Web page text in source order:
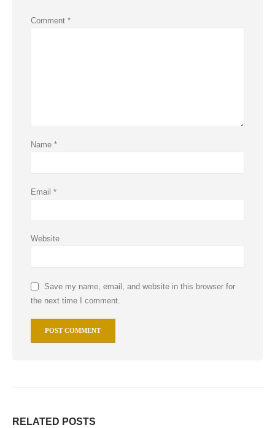
Comment *
Name *
Email *
Website
Save my name, email, and website in this browser for
the next time I comment.
RELATED POSTS